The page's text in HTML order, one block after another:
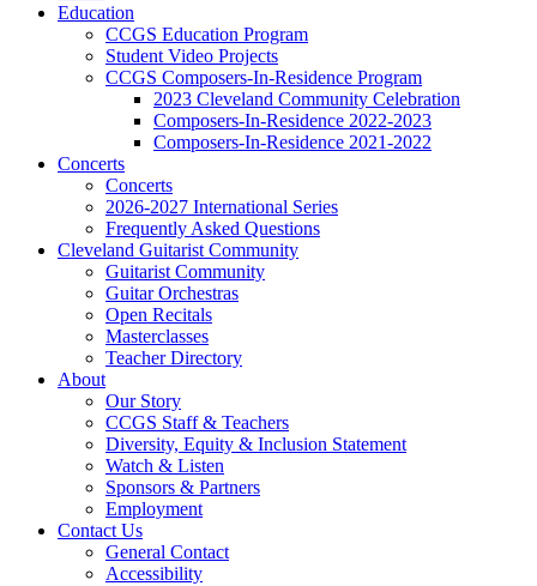
Education
CCGS Education Program
Student Video Projects
CCGS Composers-In-Residence Program
2023 Cleveland Community Celebration
Composers-In-Residence 2022-2023
Composers-In-Residence 2021-2022
Concerts
Concerts
2026-2027 International Series
Frequently Asked Questions
Cleveland Guitarist Community
Guitarist Community
Guitar Orchestras
Open Recitals
Masterclasses
Teacher Directory
About
Our Story
CCGS Staff & Teachers
Diversity, Equity & Inclusion Statement
Watch & Listen
Sponsors & Partners
Employment
Contact Us
General Contact
Accessibility